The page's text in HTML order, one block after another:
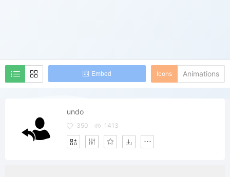
Embed Icons Animations
undo
350 1413